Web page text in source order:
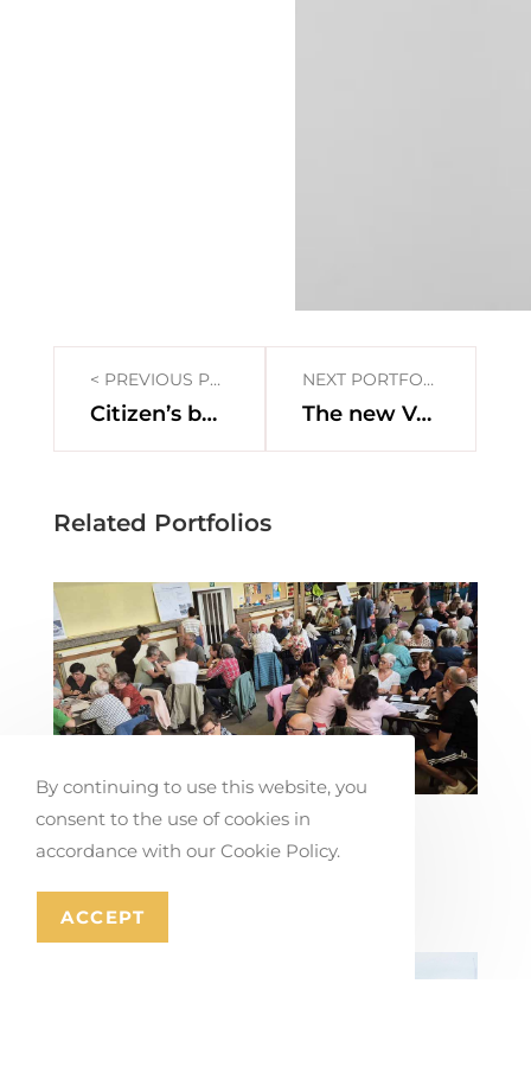
< PREVIOUS PORTFOLIO
Citizen’s budget Antwerpen
NEXT PORTFOLIO >
The new Vesten
Related Portfolios
Co-creating Mobility Solutions in
Stabroek
By continuing to use this website, you
consent to the use of cookies in
accordance with our Cookie Policy.
ACCEPT